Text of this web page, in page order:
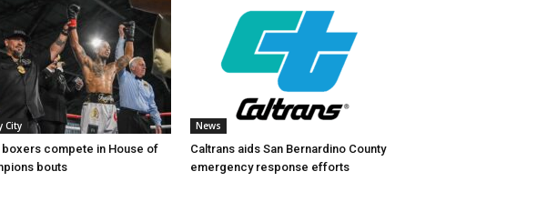
City
boxers compete in House of
bouts
News
Caltrans aids San Bernardino County
emergency response efforts